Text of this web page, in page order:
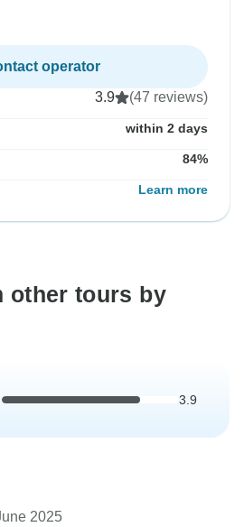
operator
3.9 (47 reviews)
within 2 days
84%
Learn more
other tours by
3.9
2025